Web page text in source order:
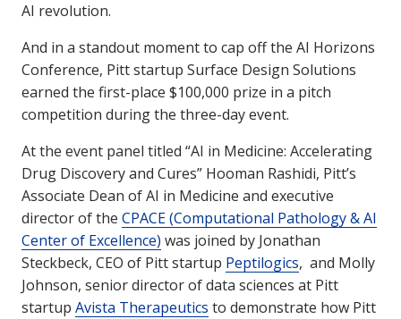
AI revolution.
And in a standout moment to cap off the AI Horizons
Conference, Pitt startup Surface Design Solutions
earned the first-place $100,000 prize in a pitch
competition during the three-day event.
At the event panel titled “AI in Medicine: Accelerating
Drug Discovery and Cures” Hooman Rashidi, Pitt’s
Associate Dean of AI in Medicine and executive
director of the CPACE (Computational Pathology & AI
Center of Excellence) was joined by Jonathan
Steckbeck, CEO of Pitt startup Peptilogics, and Molly
Johnson, senior director of data sciences at Pitt
startup Avista Therapeutics to demonstrate how Pitt